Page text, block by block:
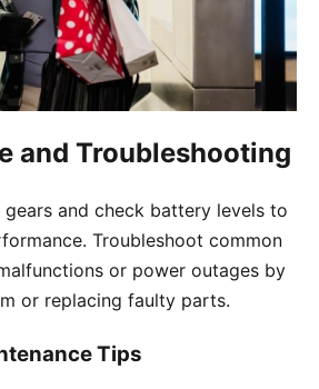
and Troubleshooting
gears and check battery levels to
Troubleshoot common
or power outages by
or replacing faulty parts.
Tips